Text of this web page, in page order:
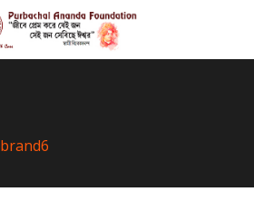
brand6